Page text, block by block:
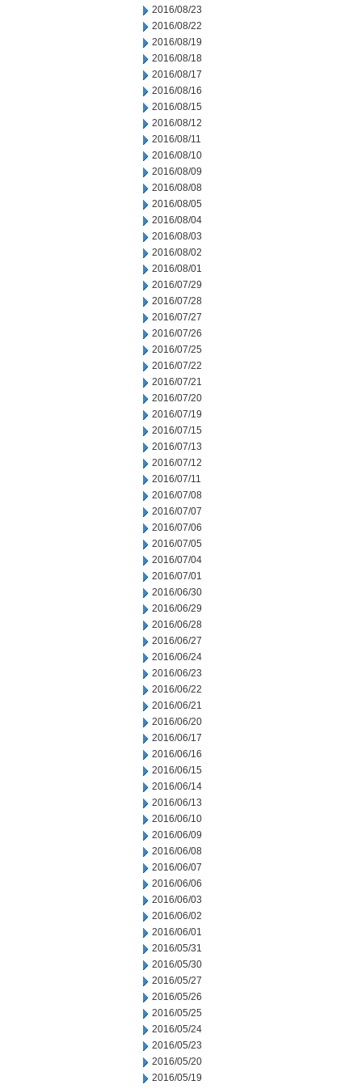
2016/08/23
2016/08/22
2016/08/19
2016/08/18
2016/08/17
2016/08/16
2016/08/15
2016/08/12
2016/08/11
2016/08/10
2016/08/09
2016/08/08
2016/08/05
2016/08/04
2016/08/03
2016/08/02
2016/08/01
2016/07/29
2016/07/28
2016/07/27
2016/07/26
2016/07/25
2016/07/22
2016/07/21
2016/07/20
2016/07/19
2016/07/15
2016/07/13
2016/07/12
2016/07/11
2016/07/08
2016/07/07
2016/07/06
2016/07/05
2016/07/04
2016/07/01
2016/06/30
2016/06/29
2016/06/28
2016/06/27
2016/06/24
2016/06/23
2016/06/22
2016/06/21
2016/06/20
2016/06/17
2016/06/16
2016/06/15
2016/06/14
2016/06/13
2016/06/10
2016/06/09
2016/06/08
2016/06/07
2016/06/06
2016/06/03
2016/06/02
2016/06/01
2016/05/31
2016/05/30
2016/05/27
2016/05/26
2016/05/25
2016/05/24
2016/05/23
2016/05/20
2016/05/19